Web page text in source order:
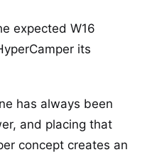
expected W16
its
has always been
and placing that
concept creates an